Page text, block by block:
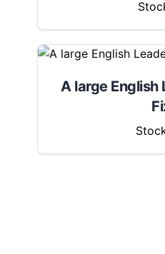
A large English